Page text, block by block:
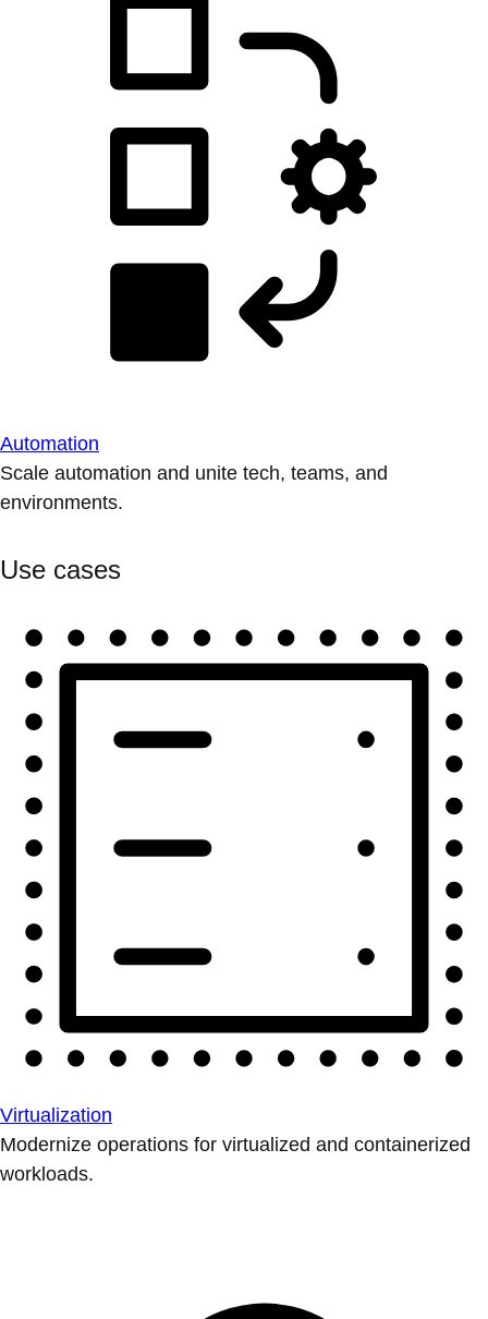
Automation
Scale automation and unite tech, teams, and
environments.
Use cases
Virtualization
Modernize operations for virtualized and containerized
workloads.